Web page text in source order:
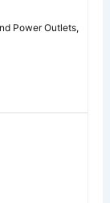
Power Outlets,